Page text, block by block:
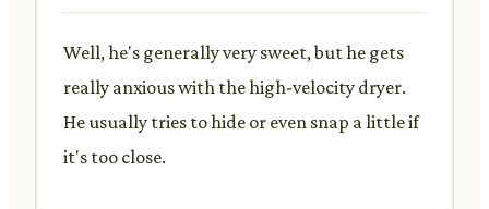
Well, he's generally very sweet, but he gets
really anxious with the high-velocity dryer.
He usually tries to hide or even snap a little if
it's too close.